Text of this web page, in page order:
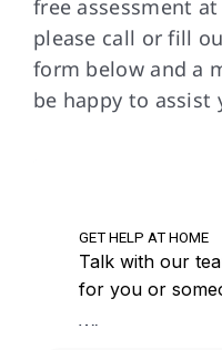
free assessment
please call or fill
form below and a
be happy to assist